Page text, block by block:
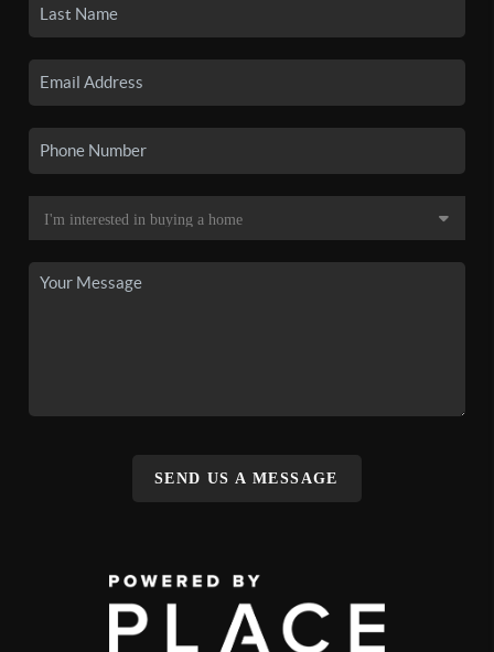
SEND US A MESSAGE